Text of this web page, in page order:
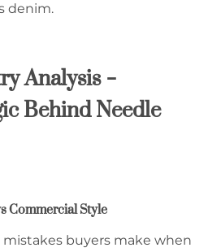
denim.
Analysis –
Behind Needle
Commercial Style
buyers make when